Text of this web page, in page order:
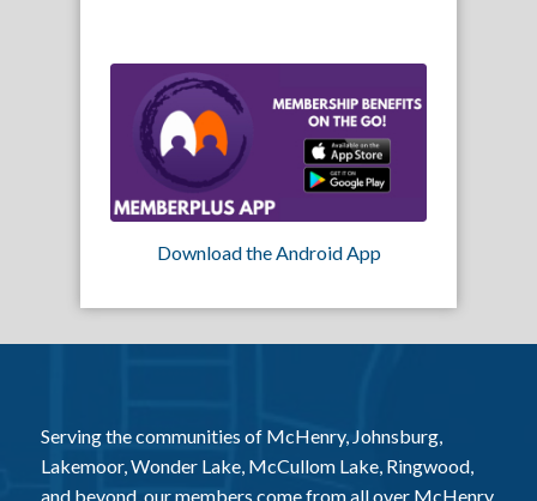
Download the Android App
Serving the communities of McHenry, Johnsburg,
Lakemoor, Wonder Lake, McCullom Lake, Ringwood,
and beyond, our members come from all over McHenry